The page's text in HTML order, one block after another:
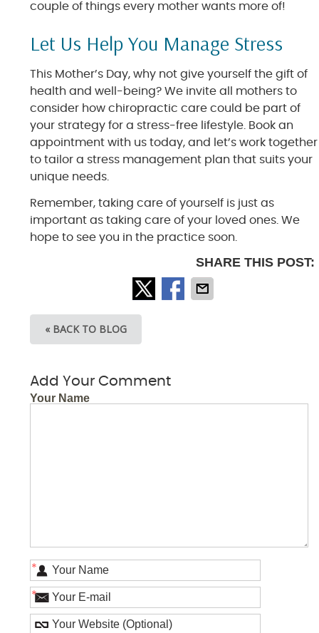
couple of things every mother wants more of!
Let Us Help You Manage Stress
This Mother’s Day, why not give yourself the gift of
health and well-being? We invite all mothers to
consider how chiropractic care could be part of
your strategy for a stress-free lifestyle. Book an
appointment with us today, and let’s work together
to tailor a stress management plan that suits your
unique needs.
Remember, taking care of yourself is just as
important as taking care of your loved ones. We
hope to see you in the practice soon.
SHARE THIS POST:
« BACK TO BLOG
Add Your Comment
Your Name
*
*